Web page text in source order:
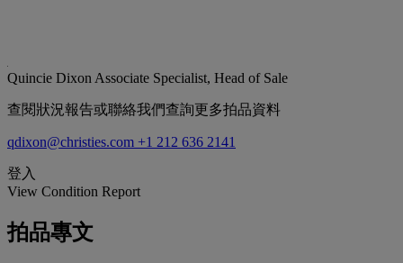
Quincie Dixon Associate Specialist, Head of Sale
查閱狀況報告或聯絡我們查詢更多拍品資料
qdixon@christies.com +1 212 636 2141
登入
View Condition Report
拍品專文